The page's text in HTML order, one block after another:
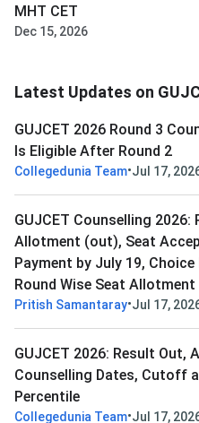
MHT CET
Dec 15, 2026
Latest Updates on
GUJCET 2026 Round 3
Is Eligible After Round 2
Collegedunia Team•Jul 17,
GUJCET Counselling 2026:
Allotment (out), Seat
Payment by July 19, Choice
Round Wise Seat Allotment
Pritish Samantaray•Jul 17,
GUJCET 2026: Result Out,
Counselling Dates, Cutoff
Percentile
Collegedunia Team•Jul 17,